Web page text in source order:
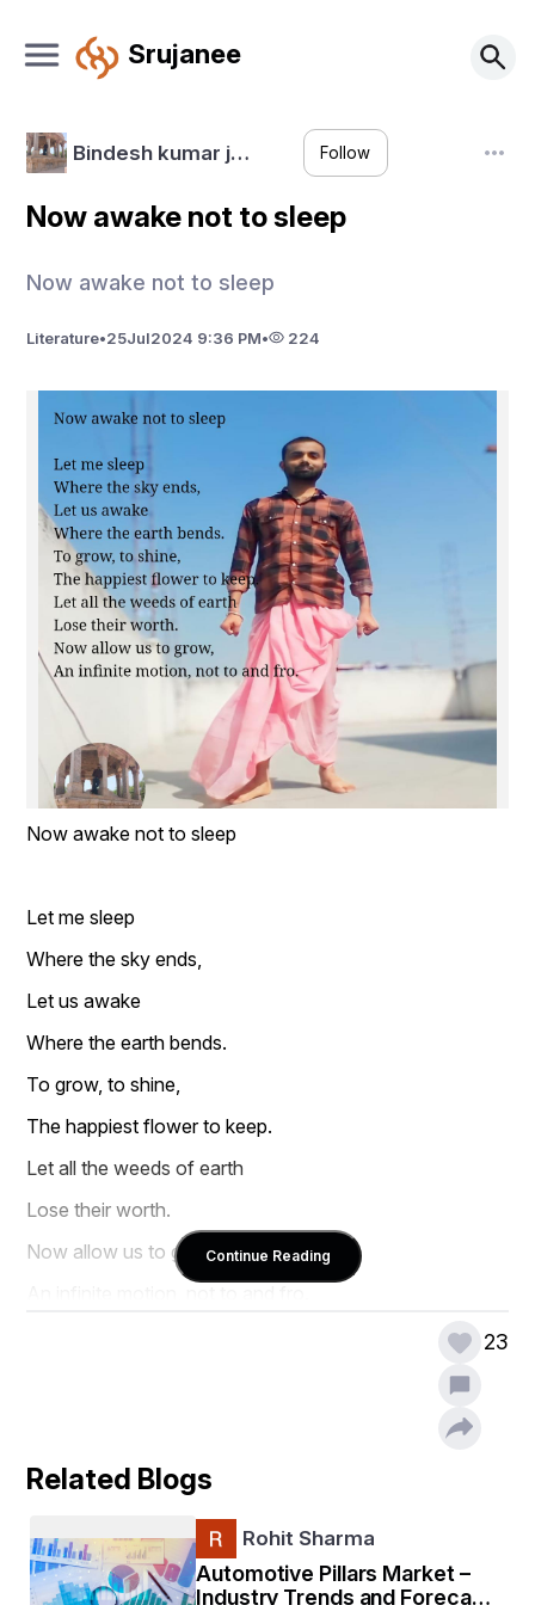
Srujanee
Bindesh kumar j… Follow
Now awake not to sleep
Now awake not to sleep
Literature•25Jul2024 9:36 PM• 224
Now awake not to sleep
Let me sleep
Where the sky ends,
Let us awake
Where the earth bends.
To grow, to shine,
The happiest flower to keep.
Let all the weeds of earth
Lose their worth.
Now allow us to grow, Continue Reading
23
Related Blogs
Rohit Sharma
Automotive Pillars Market –
Industry Trends and Forecast